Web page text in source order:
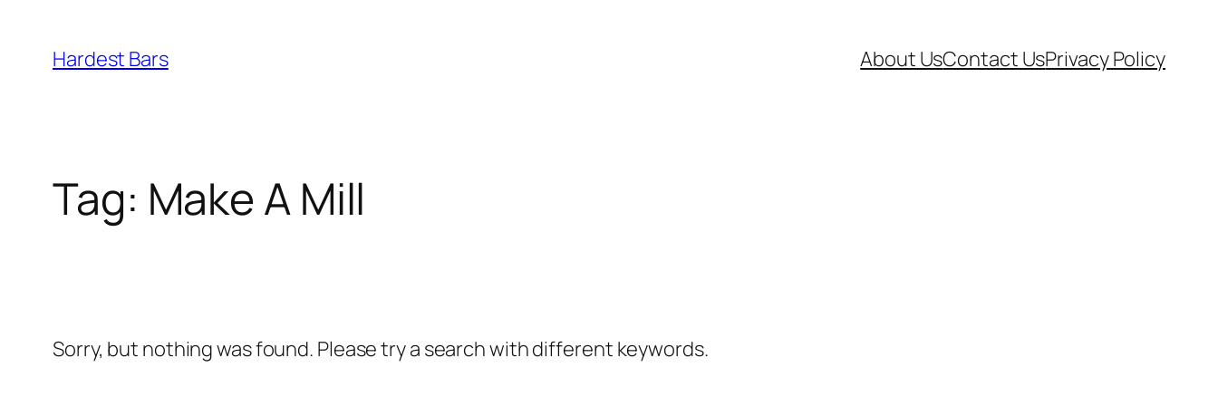
content
Hardest Bars About UsContact UsPrivacy Policy
Tag: Make A Mill
Sorry, but nothing was found. Please try a search with different keywords.